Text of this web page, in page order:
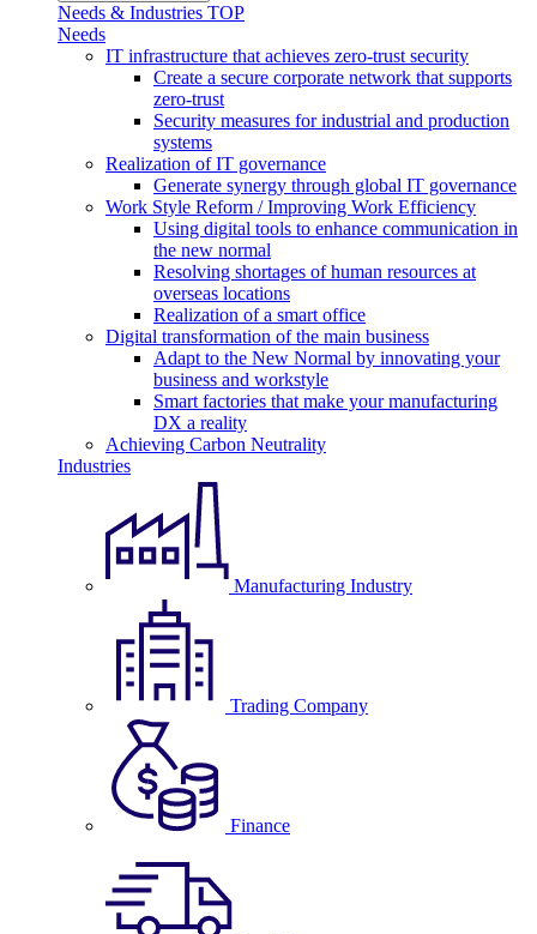
Needs & Industries TOP
Needs
IT infrastructure that achieves zero-trust security
Create a secure corporate network that supports
zero-trust
Security measures for industrial and production
systems
Realization of IT governance
Generate synergy through global IT governance
Work Style Reform / Improving Work Efficiency
Using digital tools to enhance communication in
the new normal
Resolving shortages of human resources at
overseas locations
Realization of a smart office
Digital transformation of the main business
Adapt to the New Normal by innovating your
business and workstyle
Smart factories that make your manufacturing
DX a reality
Achieving Carbon Neutrality
Industries
Manufacturing Industry
Trading Company
Finance